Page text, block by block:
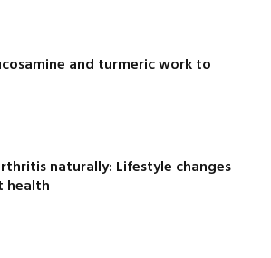
and turmeric work to
naturally: Lifestyle changes
health